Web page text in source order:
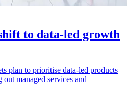
to data-led growth
plan to prioritise data-led products
managed services and